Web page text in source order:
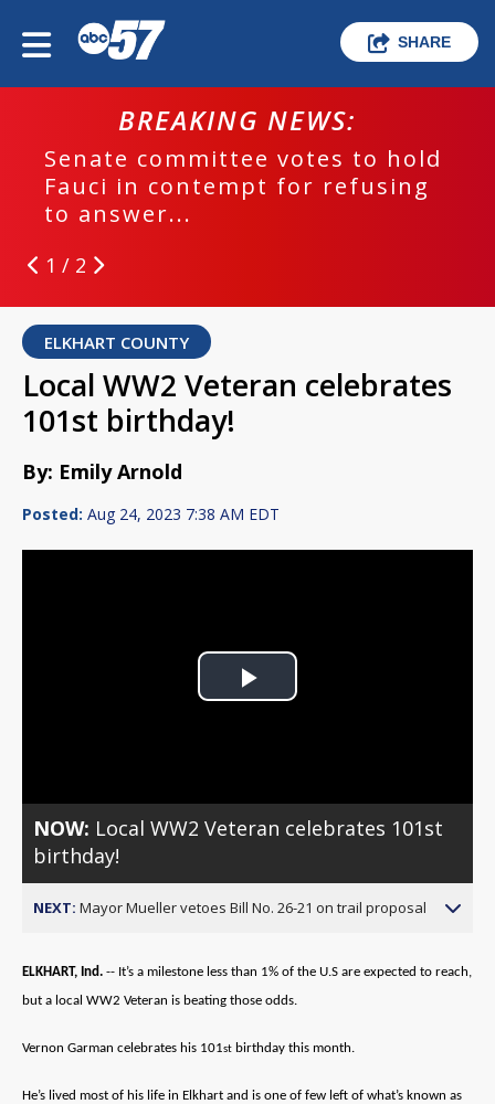
SHARE
BREAKING NEWS:
Senate committee votes to hold
Fauci in contempt for refusing
to answer...
1 / 2
ELKHART COUNTY
Local WW2 Veteran celebrates
101st birthday!
By: Emily Arnold
Posted: Aug 24, 2023 7:38 AM EDT
Play
NOW: Local WW2 Veteran celebrates 101st
birthday!
NEXT: Mayor Mueller vetoes Bill No. 26-21 on trail proposal
ELKHART, Ind. -- It’s a milestone less than 1% of the U.S are expected to reach,
but a local WW2 Veteran is beating those odds.
Vernon Garman celebrates his 101st birthday this month.
He’s lived most of his life in Elkhart and is one of few left of what’s known as